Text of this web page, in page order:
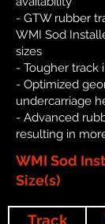
- GTW rubber
WMI Sod
sizes
- Tougher track
- Optimized
undercarriage
- Advanced
resulting in
WMI Sod
Size(s)
Track